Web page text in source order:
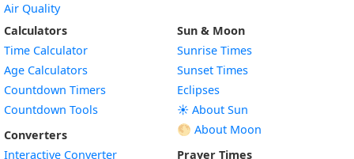
Air Quality
Calculators
Time Calculator
Age Calculators
Countdown Timers
Countdown Tools
Converters
Interactive Converter
Sun & Moon
Sunrise Times
Sunset Times
Eclipses
☀️ About Sun
🌕 About Moon
Prayer Times